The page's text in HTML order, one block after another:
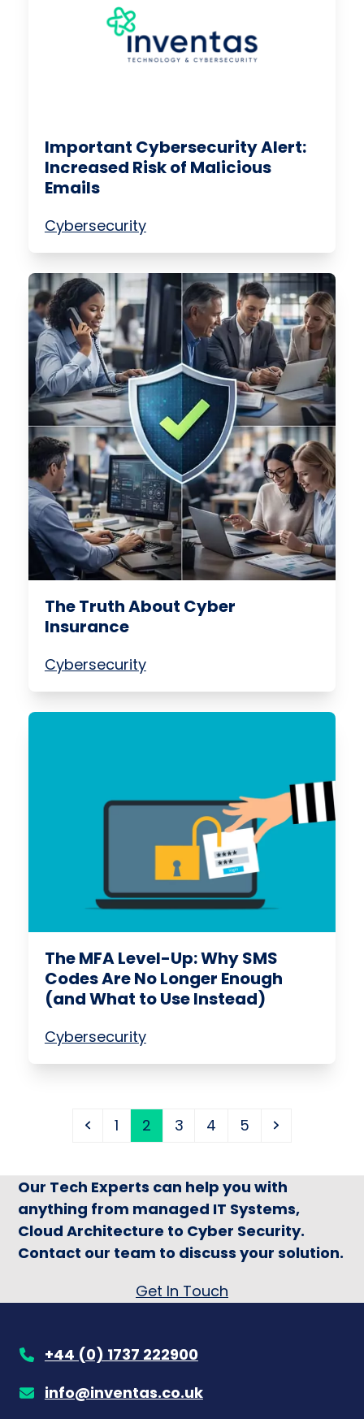
Important Cybersecurity Alert:
Increased Risk of Malicious
Emails
Cybersecurity
The Truth About Cyber
Insurance
Cybersecurity
The MFA Level-Up: Why SMS
Codes Are No Longer Enough
(and What to Use Instead)
Cybersecurity
Previous
Page
1 Page
2 Page
3 Page
4 Page
5 Next
Our Tech Experts can help you with
anything from managed IT Systems,
Cloud Architecture to Cyber Security.
Contact our team to discuss your solution.
Get In Touch
+44 (0) 1737 222900
info@inventas.co.uk